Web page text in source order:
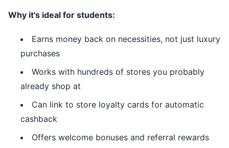
Why it's ideal for students:
Earns money back on necessities, not just luxury
purchases
Works with hundreds of stores you probably
already shop at
Can link to store loyalty cards for automatic
cashback
Offers welcome bonuses and referral rewards